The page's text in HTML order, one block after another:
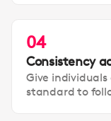
04
Consistency
Give
standard to